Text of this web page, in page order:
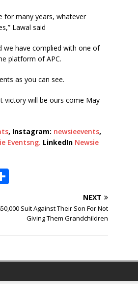
for many years, whatever
Lawal said
we have complied with one of
platform of APC.
as you can see.
victory will be ours come May
, Instagram: newsieevents,
Eventsng. LinkedIn Newsie
ar NEXT
Suit Against Their Son For Not
Giving Them Grandchildren